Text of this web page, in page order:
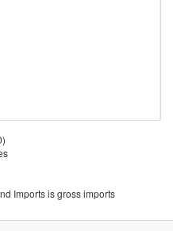
Imports is gross imports